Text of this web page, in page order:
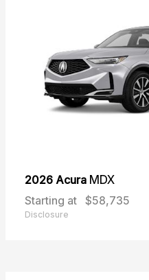
2026 Acura MDX
Starting at $58,735
Disclosure